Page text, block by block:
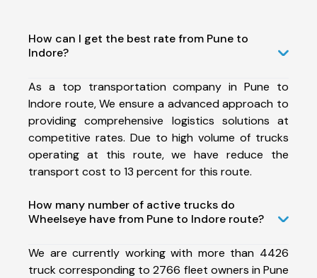
How can I get the best rate from Pune to
Indore?
As a top transportation company in Pune to
Indore route, We ensure a advanced approach to
providing comprehensive logistics solutions at
competitive rates. Due to high volume of trucks
operating at this route, we have reduce the
transport cost to 13 percent for this route.
How many number of active trucks do
Wheelseye have from Pune to Indore route?
We are currently working with more than 4426
truck corresponding to 2766 fleet owners in Pune